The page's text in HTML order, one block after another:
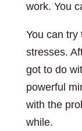
work. You
You can try
stresses.
got to do
powerful
with the
while.